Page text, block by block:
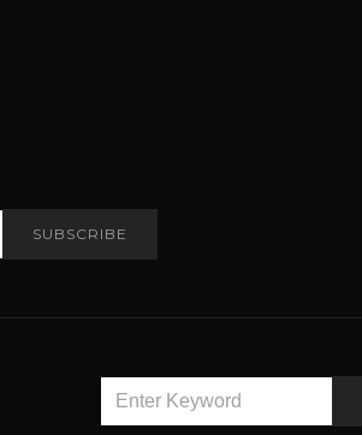
SUBSCRIBE
FOR: